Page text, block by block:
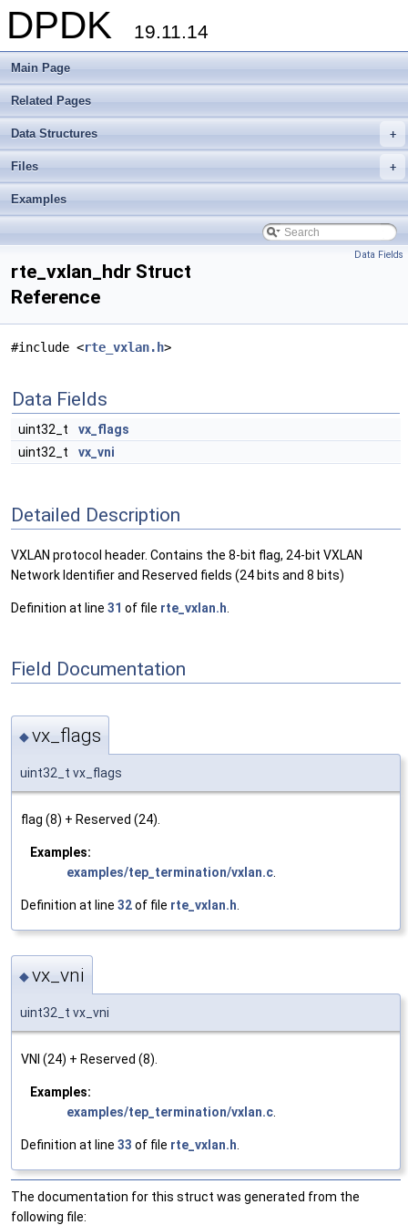
DPDK 19.11.14
Main Page
Related Pages
+
Data Structures
+
Files
Examples
Data Fields
rte_vxlan_hdr Struct
Reference
#include <rte_vxlan.h>
Data Fields
uint32_t
vx_flags
uint32_t
vx_vni
Detailed Description
VXLAN protocol header. Contains the 8-bit flag, 24-bit VXLAN
Network Identifier and Reserved fields (24 bits and 8 bits)
Definition at line 31 of file rte_vxlan.h
Field Documentation
◆vx_flags
uint32_t vx_flags
flag (8) + Reserved (24).
Examples:
examples/tep_termination/vxlan.c
Definition at line 32of file rte_vxlan.h
◆vx_vni
uint32_t vx_vni
VNI (24) + Reserved (8).
Examples:
examples/tep_termination/vxlan.c
Definition at line 33 of file rte_vxlan.h
The documentation for this struct was generated from the
following file: